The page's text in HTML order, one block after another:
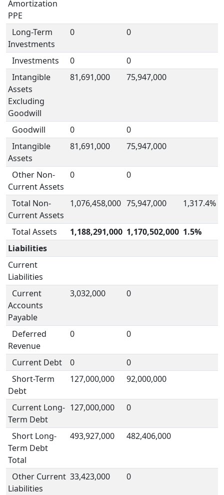
Amortization
PPE
Long-Term
Investments
0 0
Investments 0
0
Intangible
Assets
Excluding
Goodwill
81,691,000 75,947,000
Goodwill 0
0
Intangible
Assets
81,691,000 75,947,000
Other Non-
Current Assets
0 0
Total Non-
Current Assets
1,076,458,000 75,947,000 1,317.4%
Total Assets 1,188,291,000 1,170,502,000 1.5%
Liabilities
Current
Liabilities
Current
Accounts
Payable
3,032,000 0
Deferred
Revenue
0 0
Current Debt 0
0
Short-Term
Debt
127,000,000 92,000,000
Current Long-
Term Debt
127,000,000 0
Short Long-
Term Debt
Total
493,927,000 482,406,000
Other Current
Liabilities
33,423,000 0